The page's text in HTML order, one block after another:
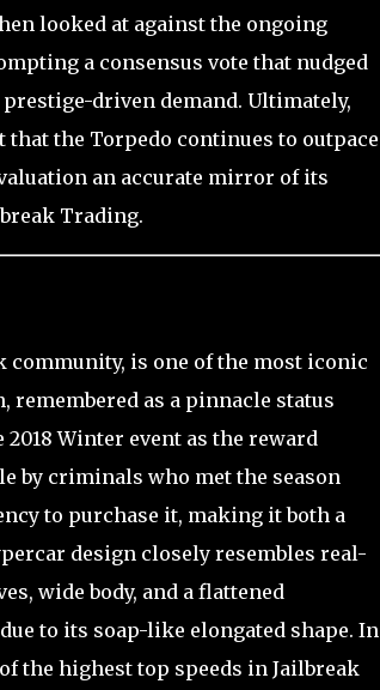
looked at against the ongoing
a consensus vote that nudged
driven demand. Ultimately,
the Torpedo continues to outpace
an accurate mirror of its
Trading.
community, is one of the most iconic
remembered as a pinnacle status
Winter event as the reward
by criminals who met the season
to purchase it, making it both a
design closely resembles real-
wide body, and a flattened
to its soap-like elongated shape. In
the highest top speeds in Jailbreak